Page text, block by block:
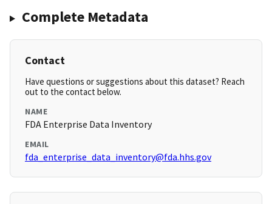
Complete Metadata
Contact
Have questions or suggestions about this dataset? Reach
out to the contact below.
NAME
FDA Enterprise Data Inventory
EMAIL
fda_enterprise_data_inventory@fda.hhs.gov